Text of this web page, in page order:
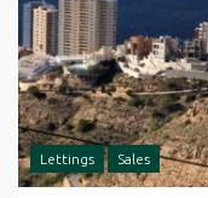
Lettings Sales